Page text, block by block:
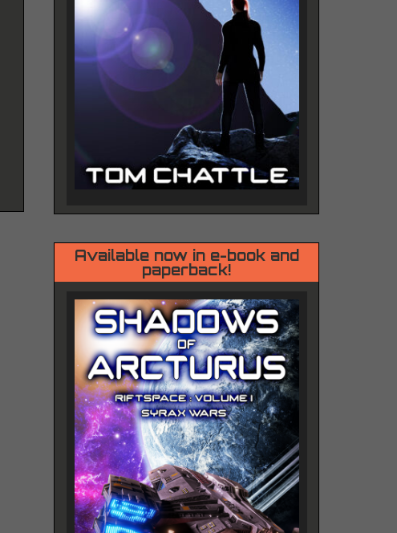
Available now in e-book and
paperback!